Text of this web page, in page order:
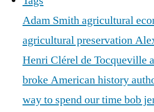
Adam Smithagricultural
agricultural preservation
Henri Clérel de Tocqueville
broke American history
way to spend our time bob